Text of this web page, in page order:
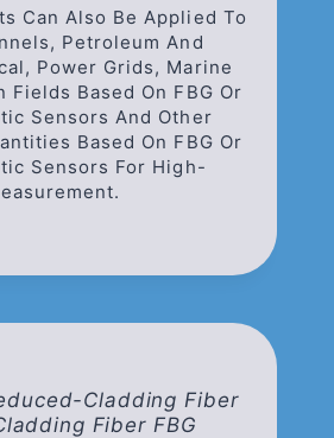
Can Also Be Applied To
Petroleum And
Power Grids, Marine
Fields Based On FBG Or
Sensors And Other
Based On FBG Or
Sensors For High-
Cladding Fiber
Fiber FBG